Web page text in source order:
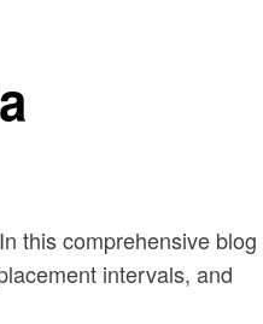
this comprehensive blog
intervals, and